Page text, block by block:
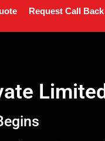
Request Call Back
Limited